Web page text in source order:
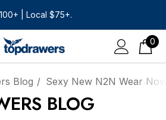
| Local $75+.
0
Blog Sexy New N2N Wear
BLOG